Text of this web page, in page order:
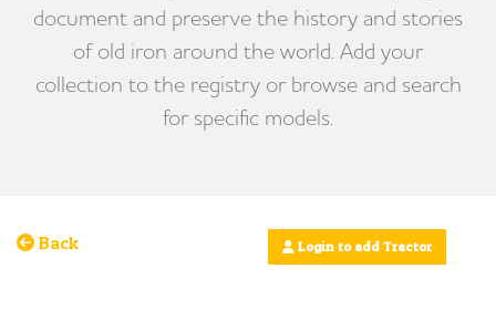
document and preserve the history and stories
of old iron around the world. Add your
collection to the registry or browse and search
for specific models.
Back Login to add Tractor